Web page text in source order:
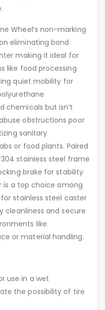
Wheel’s non-marking
eliminating bond
making it ideal for
like food processing
quiet mobility for
chemicals but isn’t
obstructions poor
sanitary
or food plants. Paired
304 stainless steel frame
brake for stability
is a top choice among
stainless steel caster
cleanliness and secure
like
or material handling.
use in a wet
the possibility of tire